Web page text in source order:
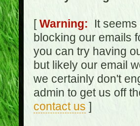
[Warning: It
blocking our emails
you can try having
but likely our email
we certainly don't
admin to get us off
contact us ]